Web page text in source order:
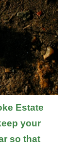
Estate
your
so that